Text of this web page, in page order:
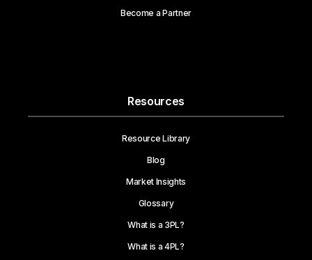
Become a Partner
Resources
Resource Library
Blog
Market Insights
Glossary
What is a 3PL?
What is a 4PL?